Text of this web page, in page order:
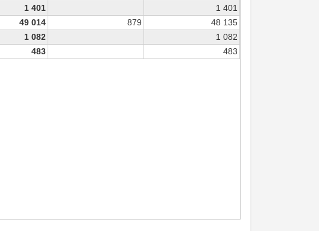
1 401
1 401
49 014 879
48 135
1 082
1 082
483 483